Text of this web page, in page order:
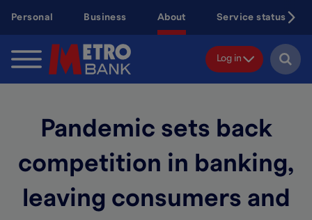
content
Personal Business About Service status
Log in
Pandemic sets back
competition in banking,
leaving consumers and